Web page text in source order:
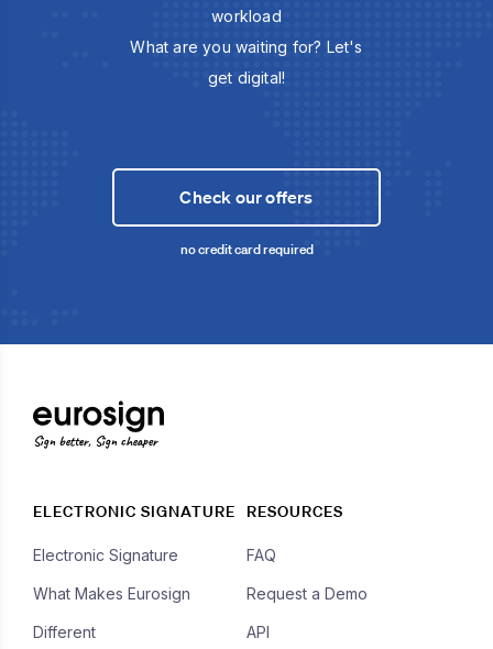
workload
What are you waiting for? Let's
get digital!
Check our offers
no credit card required
Sign better, Sign cheaper
ELECTRONIC SIGNATURE
Electronic Signature
What Makes Eurosign
Different
RESOURCES
FAQ
Request a Demo
API